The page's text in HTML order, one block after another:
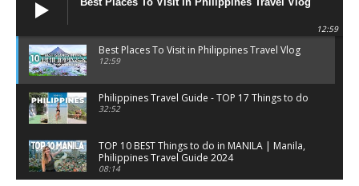
12:59
Best Places To Visit in Philippines Travel Vlog
12:59
Philippines Travel Guide - TOP 17 Things to do
32:52
TOP 10 BEST Things to do in MANILA | Manila,
Philippines Travel Guide 2024
08:14